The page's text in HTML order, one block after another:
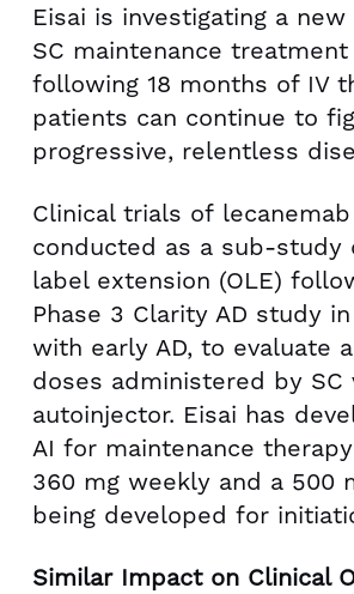
Eisai is investigating a new
SC maintenance
following 18 months of IV
patients can continue to
progressive, relentless
Clinical trials of
conducted as a sub-study
label extension (OLE)
Phase 3 Clarity AD study
with early AD, to evaluate
doses administered by SC
autoinjector. Eisai has
AI for maintenance
360 mg weekly and a 500
being developed for
Similar Impact on Clinical